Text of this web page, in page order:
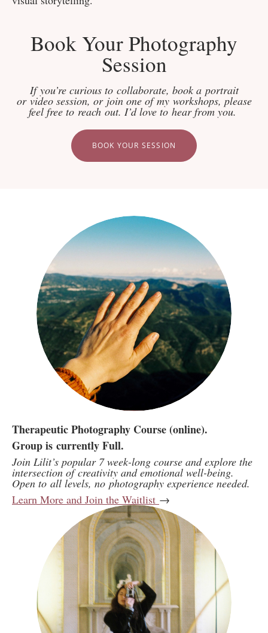
Book Your Photography
Session
If you’re curious to collaborate, book a portrait
or video session, or join one of my workshops, please
feel free to reach out. I’d love to hear from you.
BOOK YOUR SESSION
Therapeutic Photography Course (online).
Group is currently Full.
Join Lilit’s popular 7 week-long course and explore the
intersection of creativity and emotional well-being.
Open to all levels, no photography experience needed.
Learn More and Join the Waitlist →